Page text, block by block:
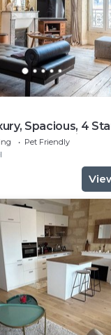
Spacious, 4
and parking
Pet Friendly